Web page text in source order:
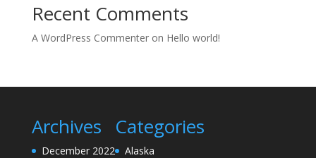
Recent Comments
A WordPress Commenteron Hello world!
Archives
December 2022
Categories
Alaska